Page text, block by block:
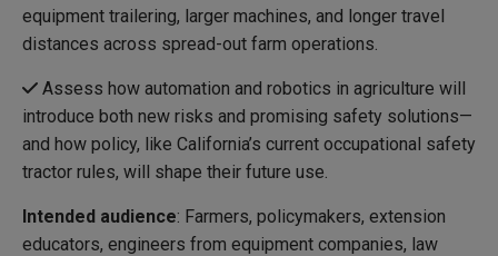
equipment trailering, larger machines, and longer travel
distances across spread-out farm operations.
Assess how automation and robotics in agriculture will
introduce both new risks and promising safety solutions—
and how policy, like California’s current occupational safety
tractor rules, will shape their future use.
Intended audience: Farmers, policymakers, extension
educators, engineers from equipment companies, law